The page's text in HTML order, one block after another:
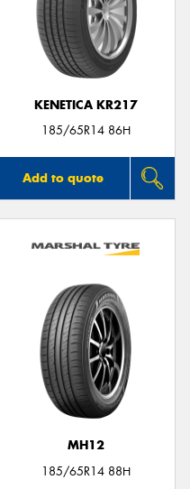
KENETICA KR217
185/65R14 86H
Add to quote
MH12
185/65R14 88H